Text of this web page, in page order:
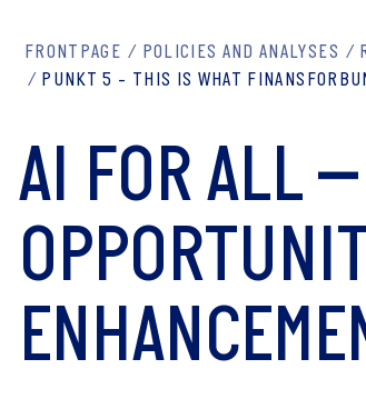
FRONTPAGE POLICIES AND ANALYSES
PUNKT 5 - THIS IS WHAT
AI FOR ALL